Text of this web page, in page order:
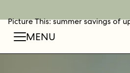
Picture This: summer savings of
MENU